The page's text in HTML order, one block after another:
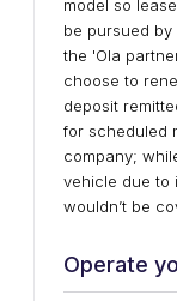
model so
be pursued
the 'Ola
choose to
deposit
for scheduled
company;
vehicle due to
wouldn’t be
Operate